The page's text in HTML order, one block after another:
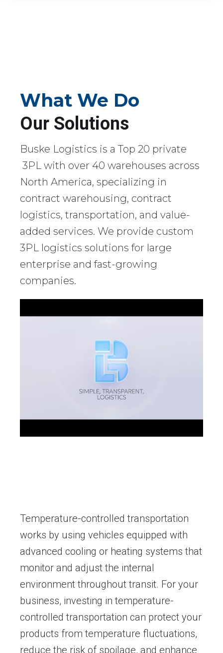
What We Do
Our Solutions
Buske Logistics is a Top 20 private
3PL with over 40 warehouses across
North America, specializing in
contract warehousing, contract
logistics, transportation, and value-
added services. We provide custom
3PL logistics solutions for large
enterprise and fast-growing
companies.
Temperature-controlled transportation
works by using vehicles equipped with
advanced cooling or heating systems that
monitor and adjust the internal
environment throughout transit. For your
business, investing in temperature-
controlled transportation can protect your
products from temperature fluctuations,
reduce the risk of spoilage, and enhance